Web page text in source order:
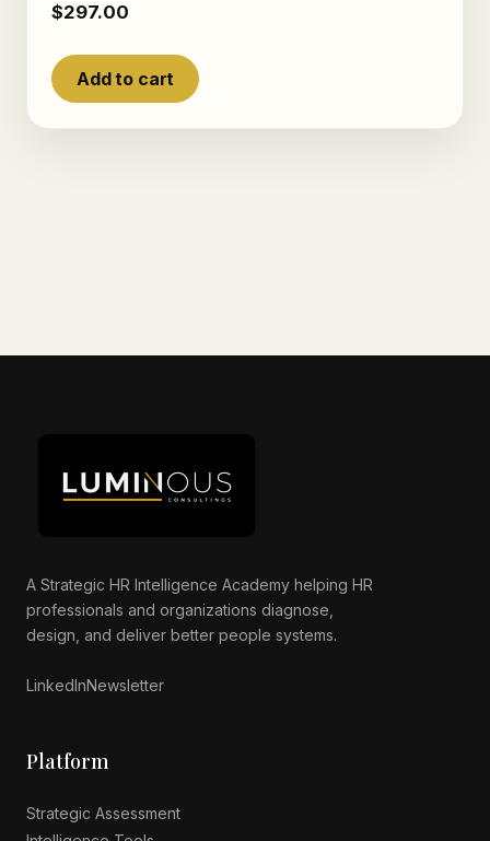
$297.00
Add to cart
A Strategic HR Intelligence Academy helping HR
professionals and organizations diagnose,
design, and deliver better people systems.
LinkedInNewsletter
Platform
Strategic Assessment